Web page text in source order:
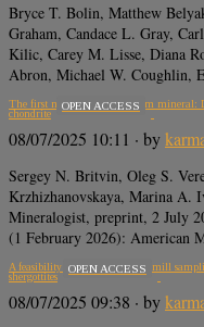
Bryce T. Bolin, Matthew
Graham, Candace L. Gray,
Kilic, Carey M. Lisse, Diana
Abron, Michael W. Coughlin,
The first meteoritic ammonium mineral:
chondrite
OPEN ACCESS
08/07/2025 10:11 · by
Sergey N. Britvin, Oleg S.
Krzhizhanovskaya, Marina A.
Mineralogist, preprint, 2 July
(1 February 2026): American
A feasibility assessment of micromill
shergottites
OPEN ACCESS
08/07/2025 09:38 · by